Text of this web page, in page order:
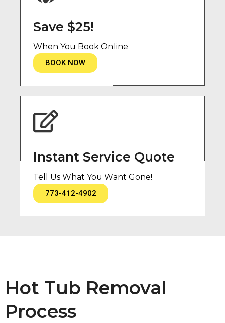
Save $25!
When You Book Online
BOOK NOW
Instant Service Quote
Tell Us What You Want Gone!
773-412-4902
Hot Tub Removal
Process